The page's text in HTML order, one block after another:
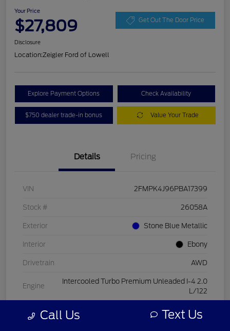
Your Price
$27,809 Get Out The Door Price
Disclosure
Location:Zeigler Ford of Lowell
Explore Payment Options Check Availability
$750 dealer trade-in bonus Value Your Trade
Details Pricing
VIN 2FMPK4J96PBA17399
Stock # 26058A
Exterior Stone Blue Metallic
Interior Ebony
Drivetrain AWD
Engine
Intercooled Turbo Premium Unleaded I-4 2.0
L/122
Transmission Automatic
Call Us Text Us